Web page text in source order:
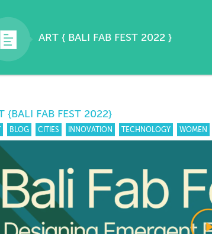
ART{ BALI FAB FEST 2022}
{BALI FAB FEST 2022}
BLOG CITIES INNOVATION TECHNOLOGY WOMEN